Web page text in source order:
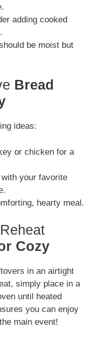
adding cooked
be moist but
Bread
ideas:
or chicken for a
your favorite
hearty meal.
Cozy
in an airtight
simply place in a
until heated
you can enjoy
main event!